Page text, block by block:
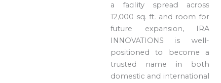
a facility spread across
12,000 sq. ft. and room for
future expansion, IRA
INNOVATIONS is well-
positioned to become a
trusted name in both
domestic and international